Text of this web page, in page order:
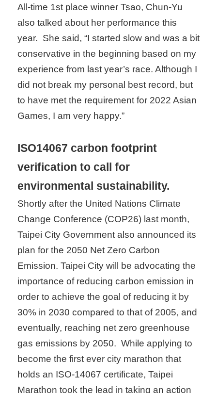
All-time 1st place winner Tsao, Chun-Yu
also talked about her performance this
year. She said, “I started slow and was a bit
conservative in the beginning based on my
experience from last year’s race. Although I
did not break my personal best record, but
to have met the requirement for 2022 Asian
Games, I am very happy.”
ISO14067 carbon footprint
verification to call for
environmental sustainability.
Shortly after the United Nations Climate
Change Conference (COP26) last month,
Taipei City Government also announced its
plan for the 2050 Net Zero Carbon
Emission. Taipei City will be advocating the
importance of reducing carbon emission in
order to achieve the goal of reducing it by
30% in 2030 compared to that of 2005, and
eventually, reaching net zero greenhouse
gas emissions by 2050. While applying to
become the first ever city marathon that
holds an ISO-14067 certificate, Taipei
Marathon took the lead in taking an action